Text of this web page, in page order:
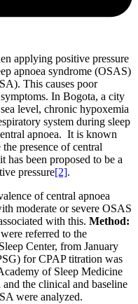
applying positive pressure
apnoea syndrome (OSAS)
This causes poor
In Bogota, a city
level, chronic hypoxemia
system during sleep
apnoea. It is known
presence of central
has been proposed to be a
pressure[2].
of central apnoea
moderate or severe OSAS
with this. Method:
referred to the
Center, from January
for CPAP titration was
of Sleep Medicine
the clinical and baseline
were analyzed.